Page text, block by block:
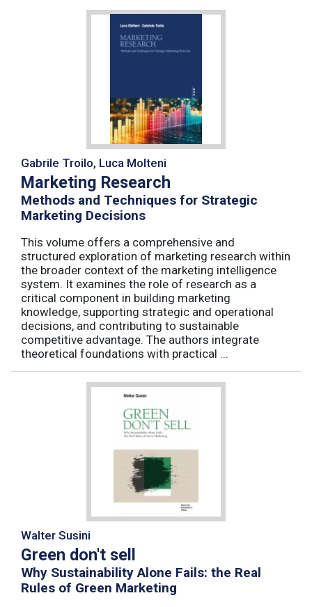
Gabrile Troilo, Luca Molteni
Marketing Research
Methods and Techniques for Strategic
Marketing Decisions
This volume offers a comprehensive and
structured exploration of marketing research within
the broader context of the marketing intelligence
system. It examines the role of research as a
critical component in building marketing
knowledge, supporting strategic and operational
decisions, and contributing to sustainable
competitive advantage. The authors integrate
theoretical foundations with practical ...
Walter Susini
Green don't sell
Why Sustainability Alone Fails: the Real
Rules of Green Marketing